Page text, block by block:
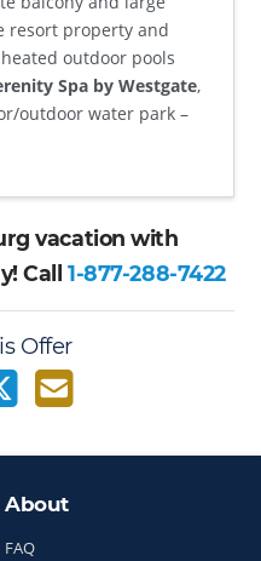
resort property and
outdoor pools
Spa by Westgate,
outdoor water park –
vacation with
Call 1-877-288-7422
Offer
About
FAQ